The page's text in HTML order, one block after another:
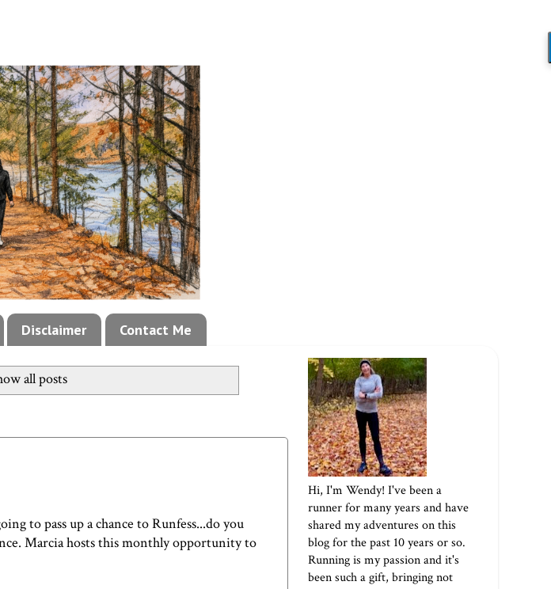
Disclaimer Contact Me
all posts
to pass up a chance to Runfess...do you
Marcia hosts this monthly opportunity to
Hi, I'm Wendy! I've been a
runner for many years and have
shared my adventures on this
blog for the past 10 years or so.
Running is my passion and it's
been such a gift, bringing not